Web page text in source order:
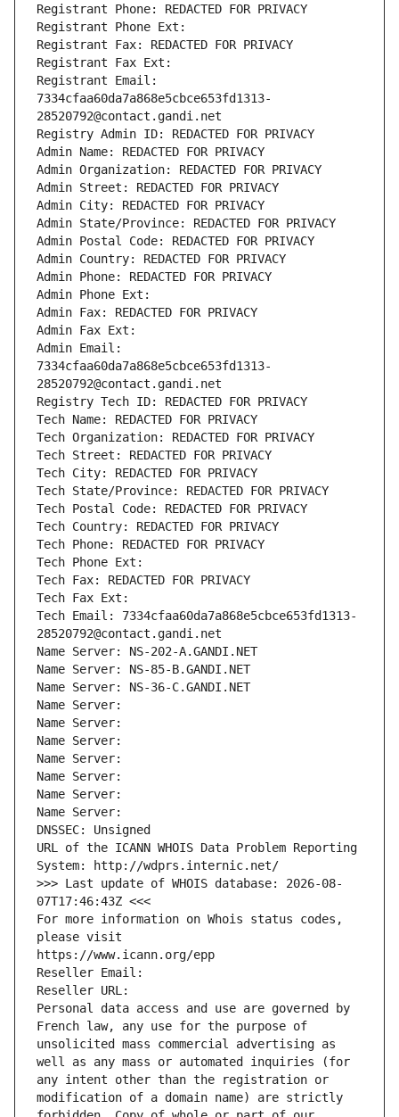
Registrant Phone: REDACTED FOR PRIVACY
Registrant Phone Ext:
Registrant Fax: REDACTED FOR PRIVACY
Registrant Fax Ext:
Registrant Email:
7334cfaa60da7a868e5cbce653fd1313-
28520792@contact.gandi.net
Registry Admin ID: REDACTED FOR PRIVACY
Admin Name: REDACTED FOR PRIVACY
Admin Organization: REDACTED FOR PRIVACY
Admin Street: REDACTED FOR PRIVACY
Admin City: REDACTED FOR PRIVACY
Admin State/Province: REDACTED FOR PRIVACY
Admin Postal Code: REDACTED FOR PRIVACY
Admin Country: REDACTED FOR PRIVACY
Admin Phone: REDACTED FOR PRIVACY
Admin Phone Ext:
Admin Fax: REDACTED FOR PRIVACY
Admin Fax Ext:
Admin Email:
7334cfaa60da7a868e5cbce653fd1313-
28520792@contact.gandi.net
Registry Tech ID: REDACTED FOR PRIVACY
Tech Name: REDACTED FOR PRIVACY
Tech Organization: REDACTED FOR PRIVACY
Tech Street: REDACTED FOR PRIVACY
Tech City: REDACTED FOR PRIVACY
Tech State/Province: REDACTED FOR PRIVACY
Tech Postal Code: REDACTED FOR PRIVACY
Tech Country: REDACTED FOR PRIVACY
Tech Phone: REDACTED FOR PRIVACY
Tech Phone Ext:
Tech Fax: REDACTED FOR PRIVACY
Tech Fax Ext:
Tech Email: 7334cfaa60da7a868e5cbce653fd1313-
28520792@contact.gandi.net
Name Server: NS-202-A.GANDI.NET
Name Server: NS-85-B.GANDI.NET
Name Server: NS-36-C.GANDI.NET
Name Server:
Name Server:
Name Server:
Name Server:
Name Server:
Name Server:
Name Server:
DNSSEC: Unsigned
URL of the ICANN WHOIS Data Problem Reporting
System: http://wdprs.internic.net/
>>> Last update of WHOIS database: 2026-08-
07T17:46:43Z <<<
For more information on Whois status codes,
please visit
https://www.icann.org/epp
Reseller Email:
Reseller URL:
Personal data access and use are governed by
French law, any use for the purpose of
unsolicited mass commercial advertising as
well as any mass or automated inquiries (for
any intent other than the registration or
modification of a domain name) are strictly